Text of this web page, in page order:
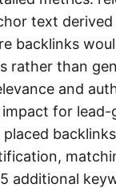
text
backlinks
rather than
and
for
additional